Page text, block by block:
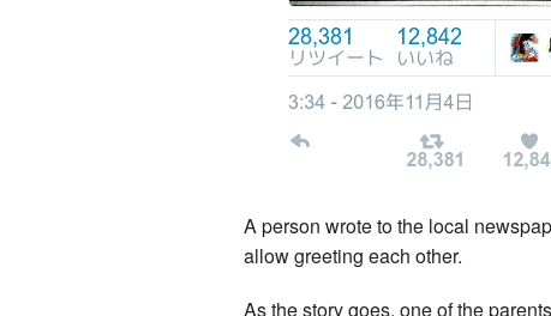
A person wrote to the local
allow greeting each other.
As the story goes, one of the